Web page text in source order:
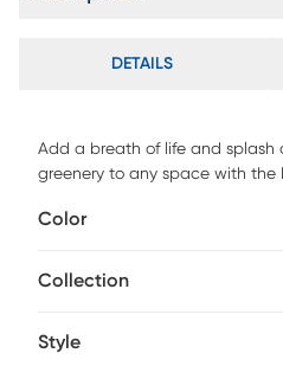
DETAILS
Add a breath of life and splash
greenery to any space with the
a seamless addition to homes
hassle of maintenance or
Color
Collection
Style